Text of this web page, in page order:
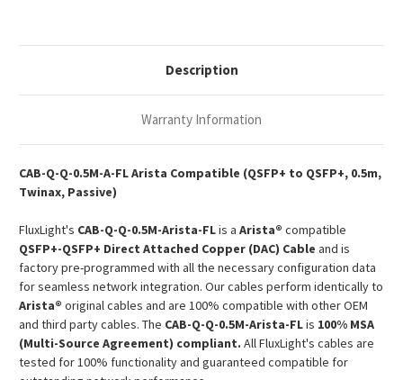
DAC
DAC
Description
Warranty Information
CAB-Q-Q-0.5M-A-FL Arista Compatible (QSFP+ to QSFP+, 0.5m,
Twinax, Passive)
FluxLight's CAB-Q-Q-0.5M-Arista-FLis a Arista® compatible
QSFP+-QSFP+ Direct Attached Copper (DAC) Cable and is
factory pre-programmed with all the necessary configuration data
for seamless network integration. Our cables perform identically to
Arista® original cables and are 100% compatible with other OEM
and third party cables. The CAB-Q-Q-0.5M-Arista-FLis 100% MSA
(Multi-Source Agreement) compliant. All FluxLight's cables are
tested for 100% functionality and guaranteed compatible for